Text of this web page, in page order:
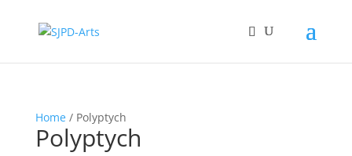
Home/ Polyptych
Polyptych